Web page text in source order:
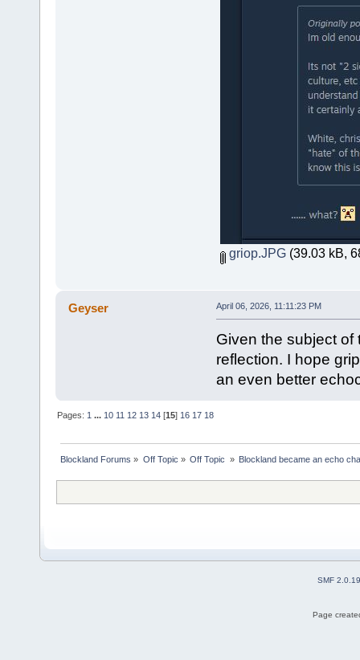
griop.JPG(39.03 kB,
Geyser April 06, 2026, 11:11:23 PM
Given the subject of
reflection. I hope
an even better
Pages:1 ...10 11 12 13 14 [15]16 17 18
Blockland Forums » Off Topic » Off Topic » Blockland became an echo
SMF 2.0.19
Page